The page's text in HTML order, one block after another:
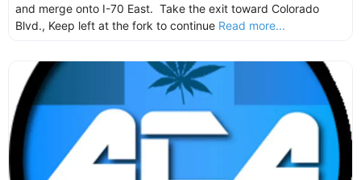
and merge onto I-70 East. Take the exit toward Colorado
Blvd., Keep left at the fork to continue Read more...